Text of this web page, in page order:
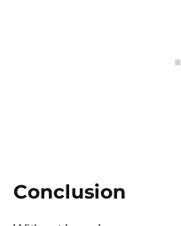
Conclusion